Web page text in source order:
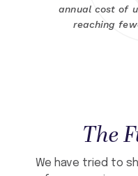
annual cost of
reaching
The
We have tried to